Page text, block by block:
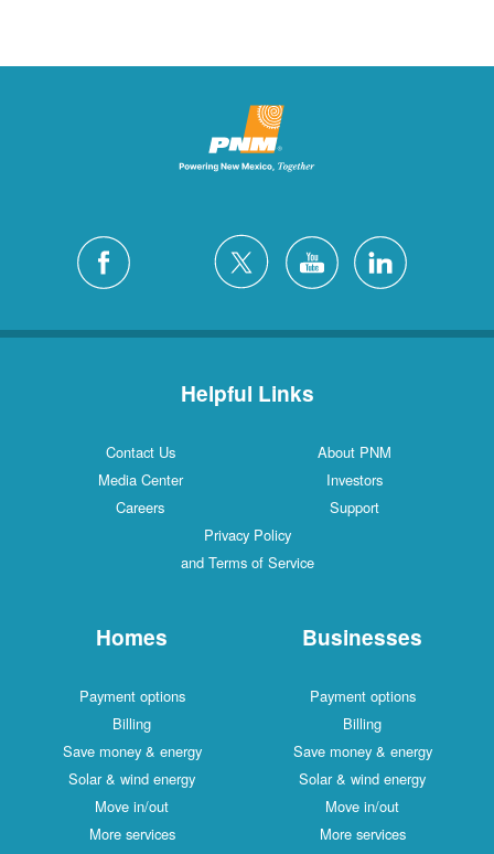
Helpful Links
Contact Us
About PNM
Media Center
Investors
Careers
Support
Privacy Policy
and Terms of Service
Homes
Payment options
Billing
Save money & energy
Solar & wind energy
Move in/out
More services
Businesses
Payment options
Billing
Save money & energy
Solar & wind energy
Move in/out
More services